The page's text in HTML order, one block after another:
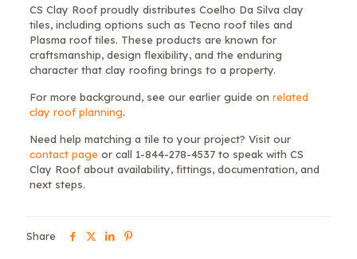
CS Clay Roof proudly distributes Coelho Da Silva clay
tiles, including options such as Tecno roof tiles and
Plasma roof tiles. These products are known for
craftsmanship, design flexibility, and the enduring
character that clay roofing brings to a property.
For more background, see our earlier guide on related
clay roof planning.
Need help matching a tile to your project? Visit our
contact pageor call 1-844-278-4537 to speak with CS
Clay Roof about availability, fittings, documentation, and
next steps.
Share